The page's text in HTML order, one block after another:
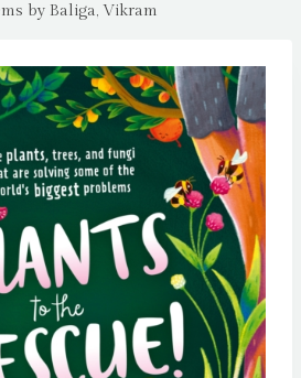
by Baliga, Vikram